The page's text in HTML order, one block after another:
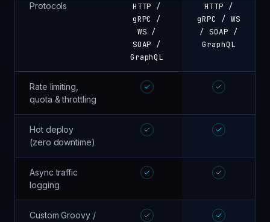
Protocols
HTTP /
gRPC /
WS /
SOAP /
GraphQL
HTTP /
gRPC / WS
/ SOAP /
GraphQL
Rate limiting,
quota & throttling
Hot deploy
(zero downtime)
Async traffic
logging
Custom Groovy /